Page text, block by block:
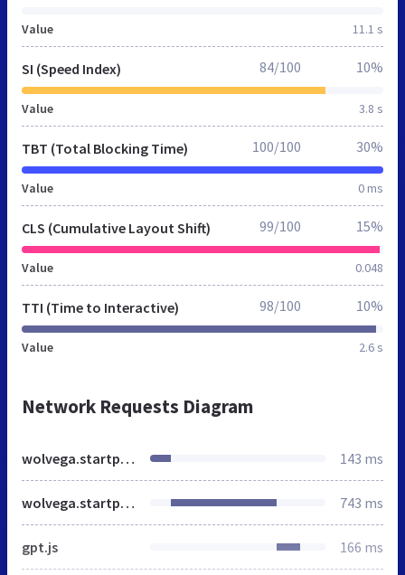
Value 11.1 s
SI (Speed Index)
Value 3.8 s
84/100 10%
TBT (Total Blocking Time)
Value 0 ms
100/100 30%
CLS (Cumulative Layout Shift)
Value 0.048
99/100 15%
TTI (Time to Interactive)
Value 2.6 s
98/100 10%
Network Requests Diagram
wolvega.startpagina.nl 143 ms
wolvega.startpagina.nl 743 ms
gpt.js 166 ms